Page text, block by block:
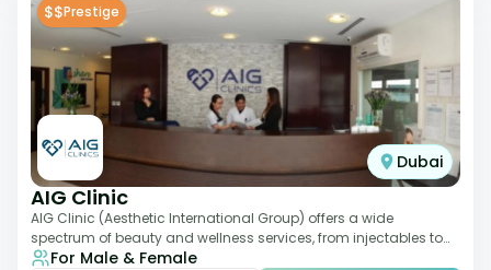
$$Prestige
Dubai
AIG Clinic
AIG Clinic (Aesthetic International Group) offers a wide
spectrum of beauty and wellness services, from injectables to
laser therapies and body sculpt
For Male & Female